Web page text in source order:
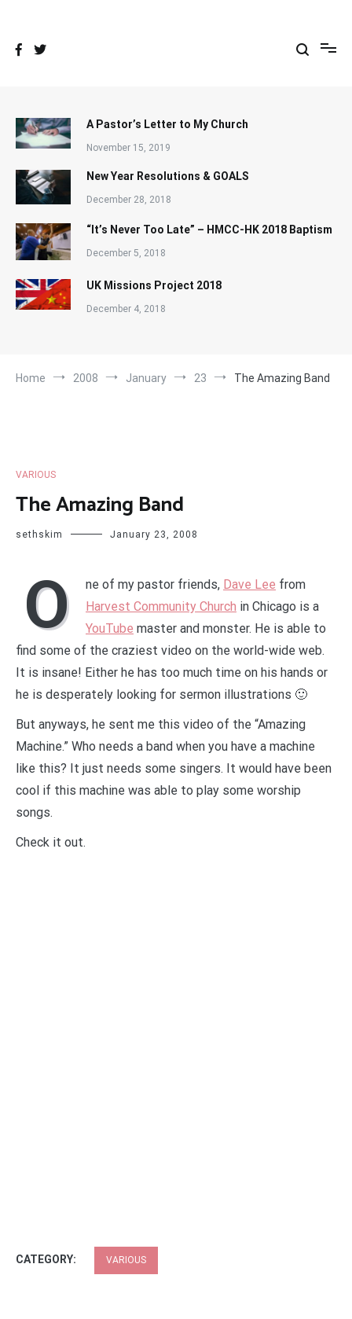
A Pastor’s Letter to My Church
November 15, 2019
New Year Resolutions & GOALS
December 28, 2018
“It’s Never Too Late” – HMCC-HK 2018 Baptism
December 5, 2018
UK Missions Project 2018
December 4, 2018
Home 2008 January 23 The Amazing Band
VARIOUS
The Amazing Band
sethskim January 23, 2008
O ne of my pastor friends, Dave Lee from
Harvest Community Church in Chicago is a
YouTube master and monster. He is able to
find some of the craziest video on the world-wide web.
It is insane! Either he has too much time on his hands or
he is desperately looking for sermon illustrations 🙂
But anyways, he sent me this video of the “Amazing
Machine.” Who needs a band when you have a machine
like this? It just needs some singers. It would have been
cool if this machine was able to play some worship
songs.
Check it out.
CATEGORY: VARIOUS